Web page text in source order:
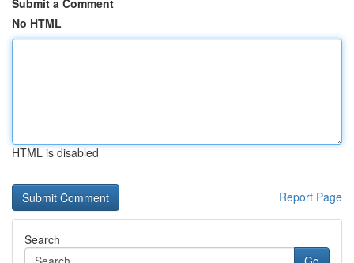
Submit a Comment
No HTML
HTML is disabled
Report Page
Search